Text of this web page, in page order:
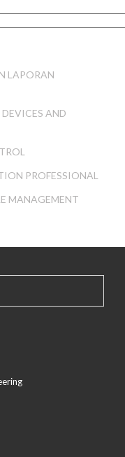
LAPORAN
AND
PROFESSIONAL
MANAGEMENT